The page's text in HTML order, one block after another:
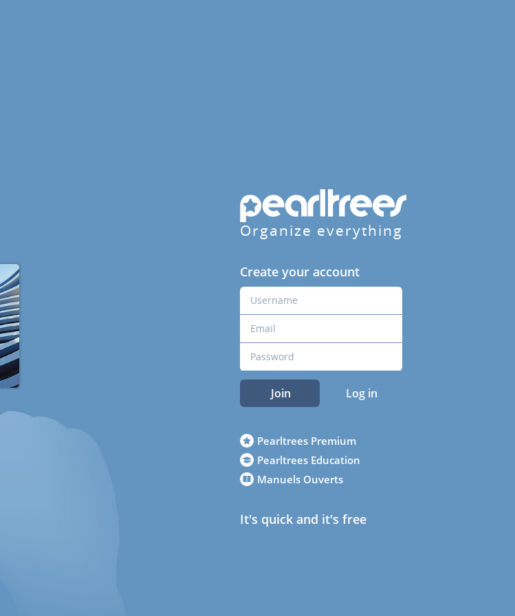
Organize everything
Create your account
Join Log in
Pearltrees Premium
Pearltrees Education
Manuels Ouverts
It's quick and it's free